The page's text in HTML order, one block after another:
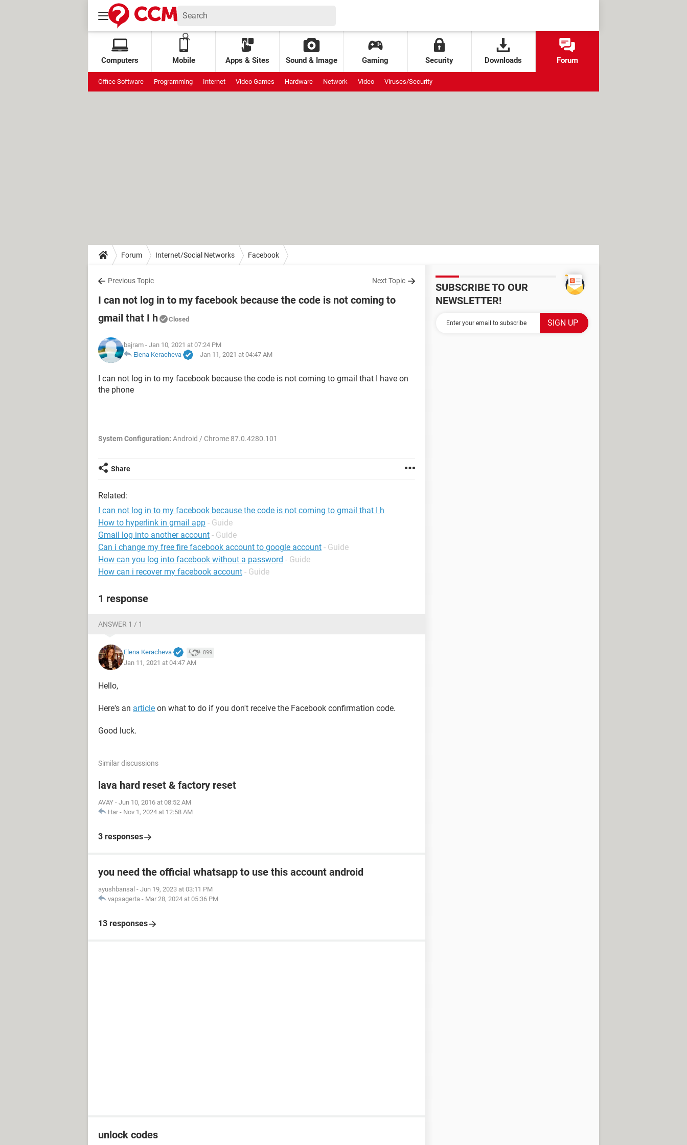
Computers Mobile Apps & Sites Sound & Image Gaming Security Downloads Forum
Office Software Programming Internet Video Games Hardware Network Video Viruses/Security
Forum Internet/Social Networks Facebook
Previous Topic Next Topic
I can not log in to my facebook because the code is not coming to
gmail that I h
Closed
bajram - Jan 10, 2021 at 07:24 PM
Elena Keracheva
- Jan 11, 2021 at 04:47 AM
I can not log in to my facebook because the code is not coming to gmail that I have on
the phone
System Configuration: Android / Chrome 87.0.4280.101
Share
Related:
I can not log in to my facebook because the code is not coming to gmail that I h
How to hyperlink in gmail app - Guide
Gmail log into another account - Guide
Can i change my free fire facebook account to google account - Guide
How can you log into facebook without a password - Guide
How can i recover my facebook account - Guide
1 response
ANSWER 1 / 1
Elena Keracheva 899
Jan 11, 2021 at 04:47 AM
Hello,
Here's an article on what to do if you don't receive the Facebook confirmation code.
Good luck.
Similar discussions
lava hard reset & factory reset
AVAY - Jun 10, 2016 at 08:52 AM
Har - Nov 1, 2024 at 12:58 AM
3 responses
you need the official whatsapp to use this account android
ayushbansal - Jun 19, 2023 at 03:11 PM
vapsagerta - Mar 28, 2024 at 05:36 PM
13 responses
unlock codes
SUBSCRIBE TO OUR
NEWSLETTER!